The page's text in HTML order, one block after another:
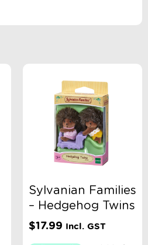
Sylvanian Families
– Hedgehog Twins
$17.99 Incl. GST